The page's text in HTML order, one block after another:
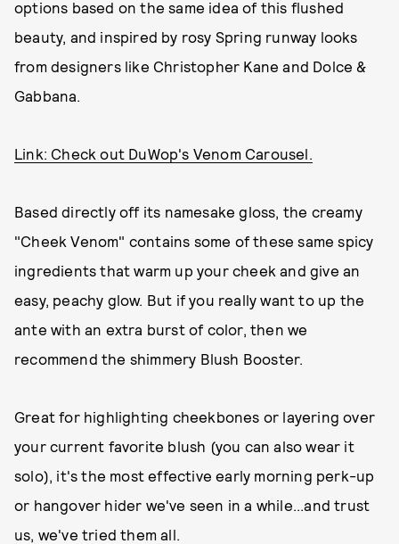
options based on the same idea of this flushed
beauty, and inspired by rosy Spring runway looks
from designers like Christopher Kane and Dolce &
Gabbana.
Link: Check out DuWop's Venom Carousel.
Based directly off its namesake gloss, the creamy
"Cheek Venom" contains some of these same spicy
ingredients that warm up your cheek and give an
easy, peachy glow. But if you really want to up the
ante with an extra burst of color, then we
recommend the shimmery Blush Booster.
Great for highlighting cheekbones or layering over
your current favorite blush (you can also wear it
solo), it's the most effective early morning perk-up
or hangover hider we've seen in a while...and trust
us, we've tried them all.